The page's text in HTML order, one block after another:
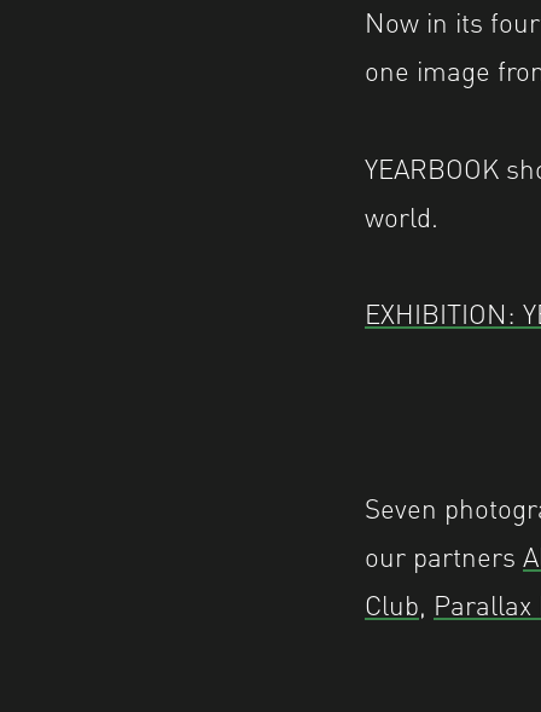
Now in its
one image
YEARBOOK
world.
EXHIBITION:
Seven
our partners
Club, Parallax